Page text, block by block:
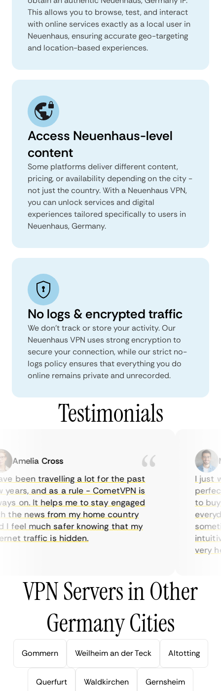
This allows you to browse, test, and interact
with online services exactly as a local user in
Neuenhaus, ensuring accurate geo-targeting
and location-based experiences.
Access Neuenhaus-level
content
Some platforms deliver different content,
pricing, or availability depending on the city -
not just the country. With a Neuenhaus VPN,
you can unlock services and digital
experiences tailored specifically to users in
Neuenhaus, Germany.
No logs & encrypted traffic
We don't track or store your activity. Our
Neuenhaus VPN uses strong encryption to
secure your connection, while our strict no-
logs policy ensures that everything you do
online remains private and unrecorded.
Testimonials
Amelia Cross
been travelling a lot for the past
and as a rule - CometVPN is
on. It helps me to stay engaged
news from my home country
feel much safer knowing that my
traffic is hidden.
I just
perfect
to buy
very
VPN Servers in Other
Germany Cities
Gommern Weilheim an der Teck Altotting
Querfurt Waldkirchen Gernsheim